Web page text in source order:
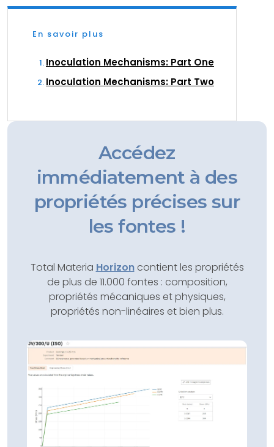
En savoir plus
Inoculation Mechanisms: Part One
Inoculation Mechanisms: Part Two
Accédez
immédiatement à des
propriétés précises sur
les fontes !
Total Materia Horizoncontient les propriétés
de plus de 11.000 fontes : composition,
propriétés mécaniques et physiques,
propriétés non-linéaires et bien plus.